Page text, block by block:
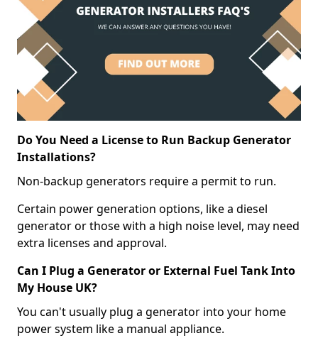
Do You Need a License to Run Backup Generator
Installations?
Non-backup generators require a permit to run.
Certain power generation options, like a diesel
generator or those with a high noise level, may need
extra licenses and approval.
Can I Plug a Generator or External Fuel Tank Into
My House UK?
You can't usually plug a generator into your home
power system like a manual appliance.